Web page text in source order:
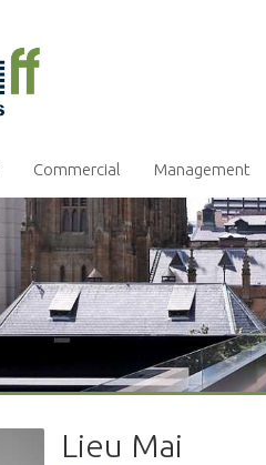
Commercial Management
Lieu Mai